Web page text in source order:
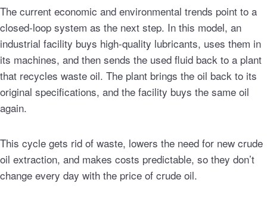
The current economic and environmental trends point to a
closed-loop system as the next step. In this model, an
industrial facility buys high-quality lubricants, uses them in
its machines, and then sends the used fluid back to a plant
that recycles waste oil. The plant brings the oil back to its
original specifications, and the facility buys the same oil
again.
This cycle gets rid of waste, lowers the need for new crude
oil extraction, and makes costs predictable, so they don’t
change every day with the price of crude oil.